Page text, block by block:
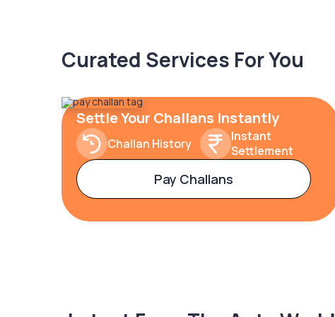
Curated Services For You
Settle Your Challans Instantly
Challan History
Instant
Settlement
Pay Challans